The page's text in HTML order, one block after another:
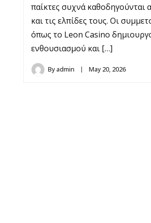
παίκτες συχνά καθοδηγούνται
και τις ελπίδες τους. Οι
όπως το Leon Casino
ενθουσιασμού και […]
Byadmin May 20, 2026